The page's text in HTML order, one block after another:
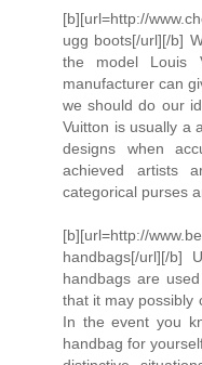
[b][url=http://
ugg boots[/url][/b]
the model Louis
manufacturer can
we should do our
Vuitton is usually a
designs when
achieved artists
categorical purses
[b][url=http://
handbags[/url][/b]
handbags are
that it may possibly
In the event you
handbag for